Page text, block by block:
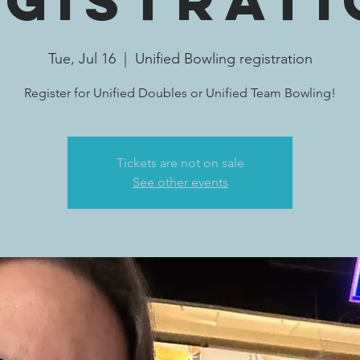
Tue, Jul 16
  |
Unified Bowling registration
Register for Unified Doubles or Unified Team Bowling!
Tickets are not on sale
See other events